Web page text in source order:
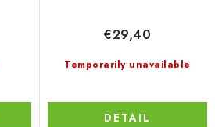
Temporarily unavailable
€29,40
DETAIL